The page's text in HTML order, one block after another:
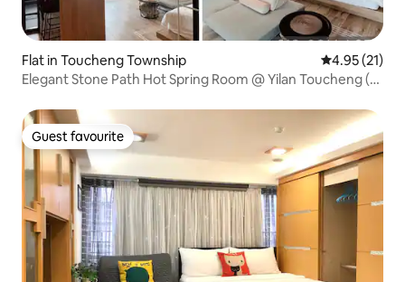
Flat in Toucheng Township 4.95 out of 5
4.95 (21)
Elegant Stone Path Hot Spring Room @ Yilan Toucheng (1-
- Night View, 23 Ping (Infinity Pool on the Top Floor)
Guest favourite
Guest favourite